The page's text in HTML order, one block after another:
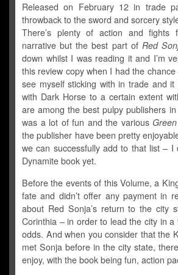
Released on February 12 in trade
throwback to the sword and sorcery
There’s plenty of action and fights
narrative but the best part of Red
down whilst I was reading it and I’m
this review copy when I had the
see myself sticking with in trade and
with Dark Horse to a certain extent
are among the best pulpy publishers
was a lot of fun and the various
the publisher have been pretty
we can successfully add to that list – I
Dynamite book yet.
Before the events of this Volume, a
fate and didn’t offer any payment in
about Red Sonja’s return to the city
Corinthia – in order to lead the city in
odds. And when you consider that the
met Sonja before in the city state,
enjoy, with the book being fun, action